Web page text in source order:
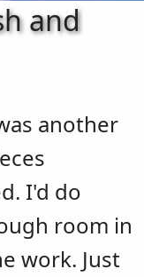
and
another
I'd do
room in
work. Just